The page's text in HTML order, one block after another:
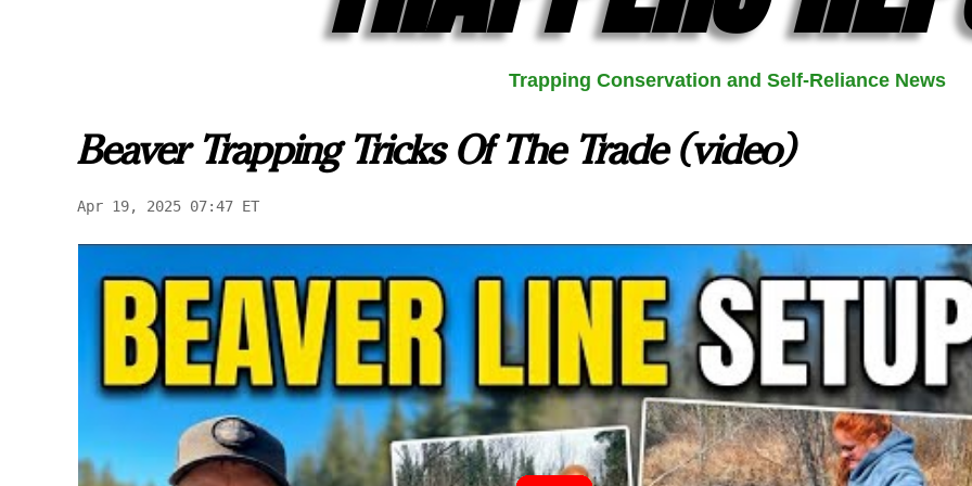
Trapping Conservation and Self-Reliance News
Beaver Trapping Tricks Of The Trade (video)
Apr 19, 2025 07:47 ET